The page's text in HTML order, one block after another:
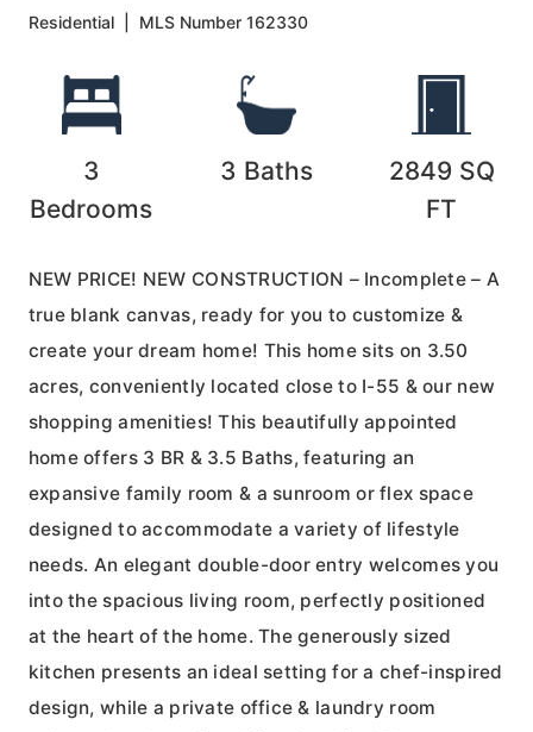
Residential MLS Number162330
3
Bedrooms
3 Baths 2849 SQ
FT
NEW PRICE! NEW CONSTRUCTION – Incomplete – A
true blank canvas, ready for you to customize &
create your dream home! This home sits on 3.50
acres, conveniently located close to I-55 & our new
shopping amenities! This beautifully appointed
home offers 3 BR & 3.5 Baths, featuring an
expansive family room & a sunroom or flex space
designed to accommodate a variety of lifestyle
needs. An elegant double-door entry welcomes you
into the spacious living room, perfectly positioned
at the heart of the home. The generously sized
kitchen presents an ideal setting for a chef-inspired
design, while a private office & laundry room